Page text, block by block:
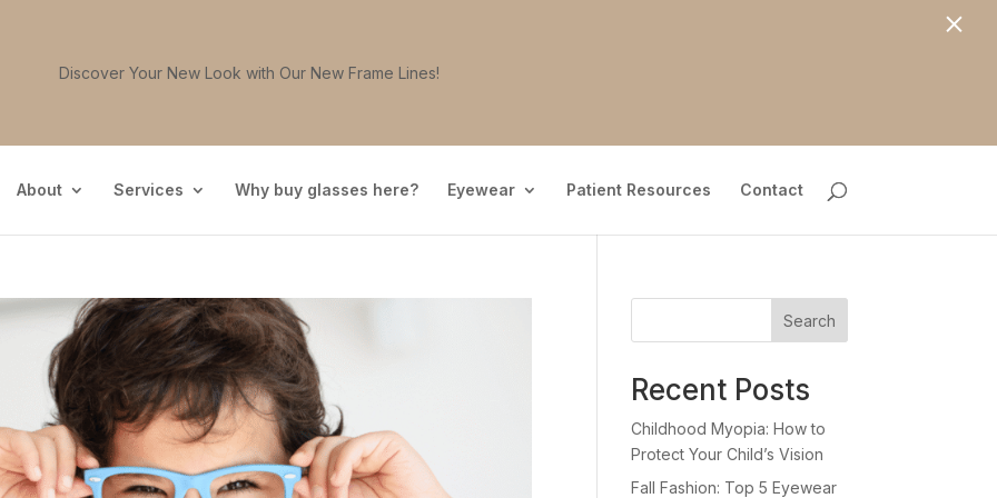
About Services Why buy glasses here? Eyewear Patient Resources Contact
Search
Recent Posts
Childhood Myopia: How to
Protect Your Child’s Vision
Fall Fashion: Top 5 Eyewear
Discover Your New Look with Our New Frame Lines!
×